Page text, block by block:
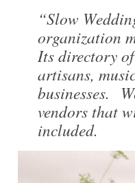
“Slow
organization
Its directory
artisans,
businesses.
vendors that
included.